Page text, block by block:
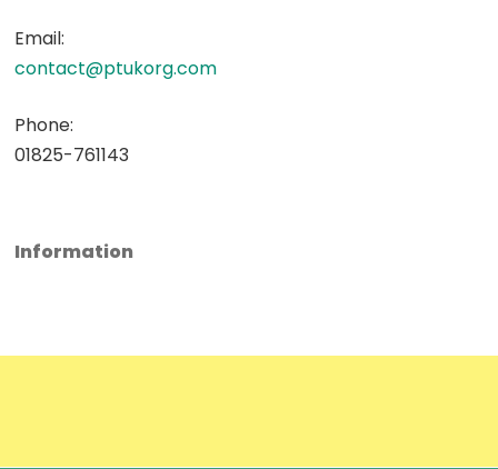
Email:
contact@ptukorg.com
Phone:
01825-761143
Information